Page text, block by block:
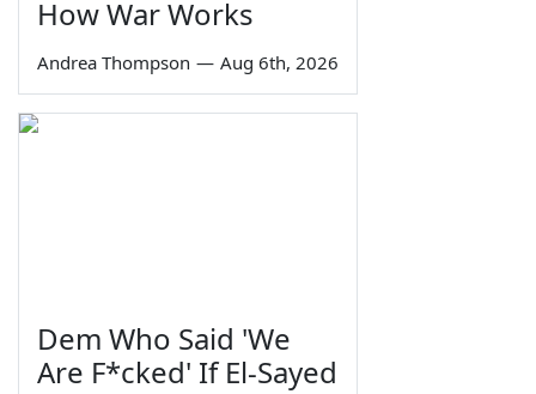
How War Works
Andrea Thompson — Aug 6th, 2026
Dem Who Said 'We
Are F*cked' If El-Sayed